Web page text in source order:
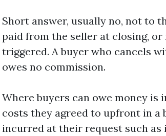
Short answer, usually no, not to
paid from the seller at closing,
triggered. A buyer who cancels
owes no commission.
Where buyers can owe money is
costs they agreed to upfront in a
incurred at their request such as